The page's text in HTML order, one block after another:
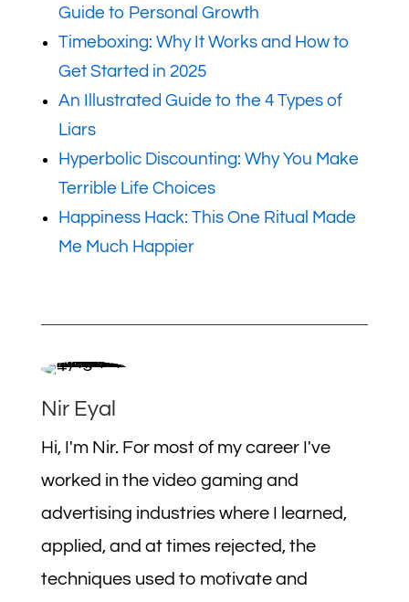
Guide to Personal Growth
Timeboxing: Why It Works and How to
Get Started in 2025
An Illustrated Guide to the 4 Types of
Liars
Hyperbolic Discounting: Why You Make
Terrible Life Choices
Happiness Hack: This One Ritual Made
Me Much Happier
Nir Eyal
Hi, I'm Nir. For most of my career I've
worked in the video gaming and
advertising industries where I learned,
applied, and at times rejected, the
techniques used to motivate and